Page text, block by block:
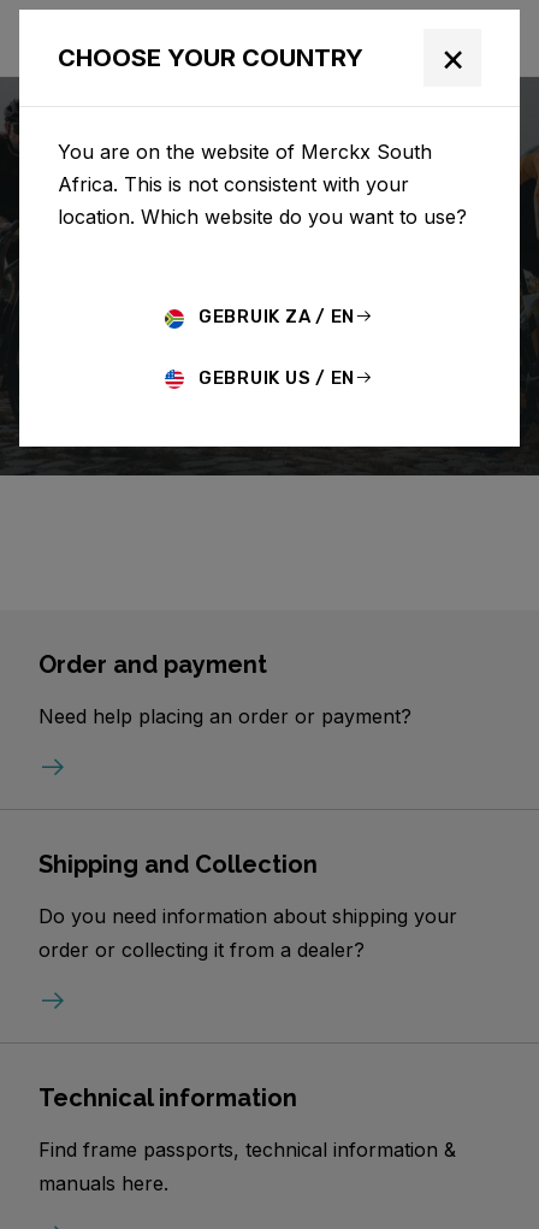
Support How To Guides
Order and payment
Need help placing an order or payment?
Shipping and Collection
Do you need information about shipping your
order or collecting it from a dealer?
Technical information
Find frame passports, technical information &
manuals here.
CHOOSE YOUR COUNTRY ×
You are on the website of Merckx South
Africa. This is not consistent with your
location. Which website do you want to use?
GEBRUIK ZA / EN
GEBRUIK US / EN